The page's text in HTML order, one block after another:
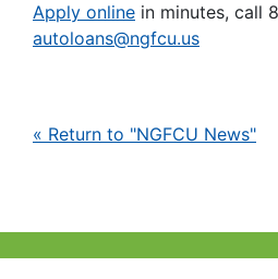
Apply online in minutes, call
autoloans@ngfcu.us
« Return to "NGFCU News"